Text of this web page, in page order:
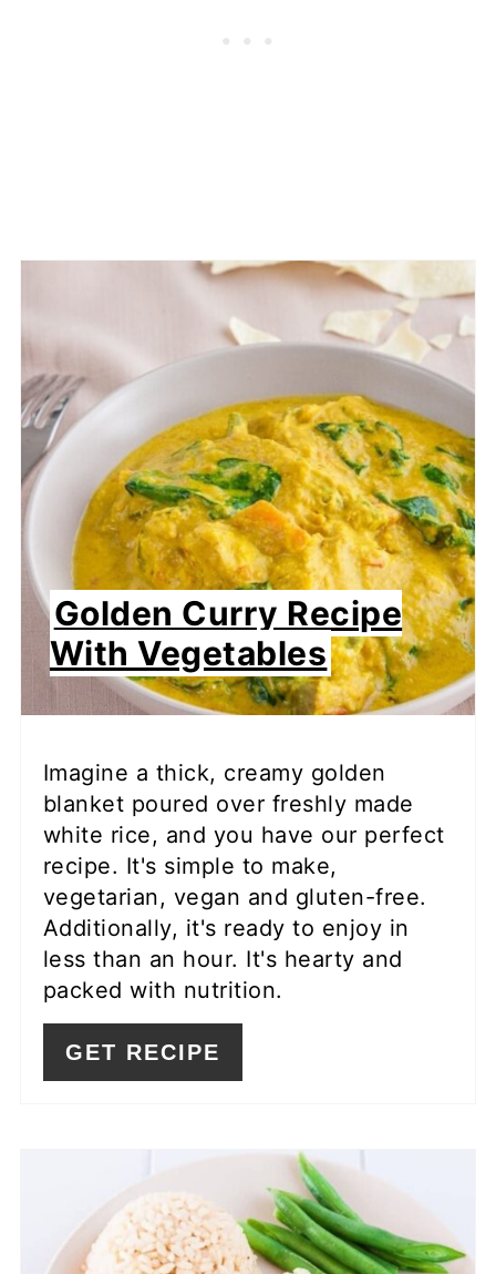
Golden Curry Recipe
With Vegetables
Imagine a thick, creamy golden
blanket poured over freshly made
white rice, and you have our perfect
recipe. It's simple to make,
vegetarian, vegan and gluten-free.
Additionally, it's ready to enjoy in
less than an hour. It's hearty and
packed with nutrition.
GET RECIPE